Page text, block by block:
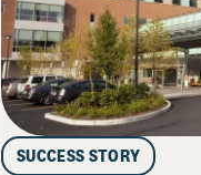
SUCCESS STORY